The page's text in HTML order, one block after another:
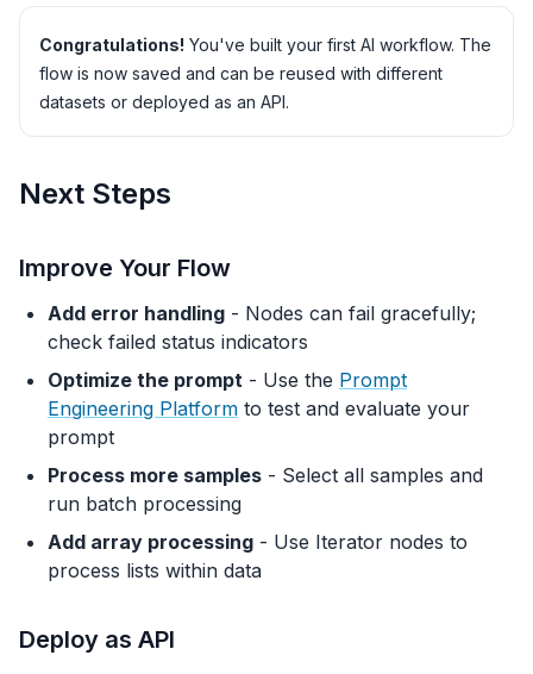
Congratulations! You've built your first AI workflow. The
flow is now saved and can be reused with different
datasets or deployed as an API.
Next Steps
Improve Your Flow
Add error handling - Nodes can fail gracefully;
check failed status indicators
Optimize the prompt - Use the Prompt
Engineering Platform to test and evaluate your
prompt
Process more samples - Select all samples and
run batch processing
Add array processing - Use Iterator nodes to
process lists within data
Deploy as API